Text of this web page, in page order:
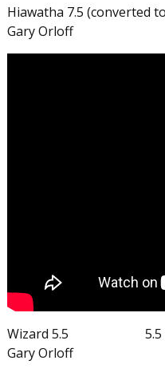
Hiawatha 7.5
Gary Orloff
Wizard 5.5
Gary Orloff